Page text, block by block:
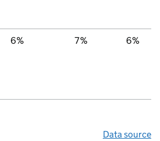
6% 7% 6%
Data source